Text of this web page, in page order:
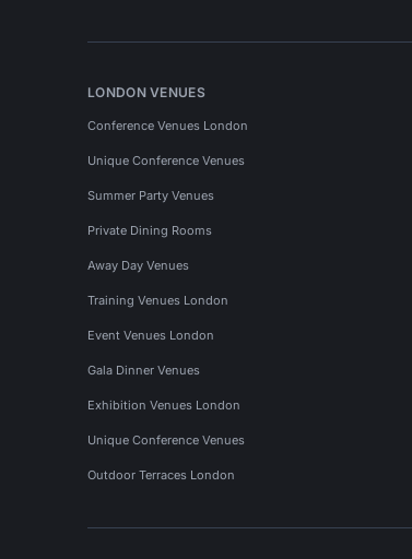
LONDON VENUES
Conference Venues London
Unique Conference Venues
Summer Party Venues
Private Dining Rooms
Away Day Venues
Training Venues London
Event Venues London
Gala Dinner Venues
Exhibition Venues London
Unique Conference Venues
Outdoor Terraces London